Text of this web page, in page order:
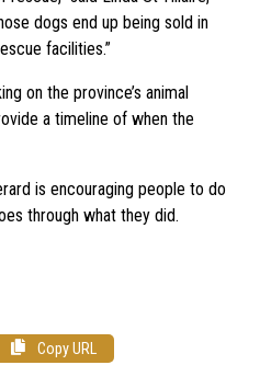
dogs end up being sold in
facilities.”
on the province’s animal
a timeline of when the
is encouraging people to do
through what they did.
Copy URL